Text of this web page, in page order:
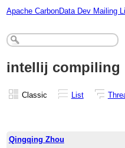
Apache CarbonData Dev Mailing
intellij compiling
Classic List
Qingqing Zhou